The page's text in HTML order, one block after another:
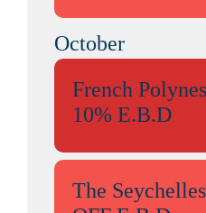
October
French
10% E.B.D
The